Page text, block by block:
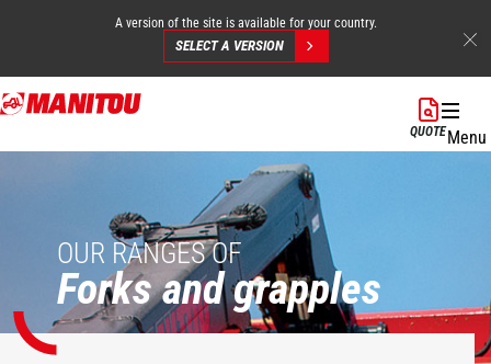
Skip
to
A version of the site is available for your country.
SELECT A VERSION
QUOTEMenu
OUR RANGES OF
Forks and grapples